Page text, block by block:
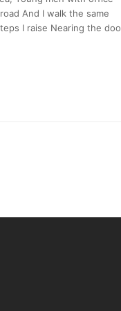
And I walk the same
I raise Nearing the